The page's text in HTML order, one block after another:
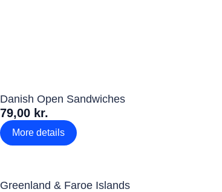
Danish Open Sandwiches
79,00 kr.
More details
Greenland & Faroe Islands